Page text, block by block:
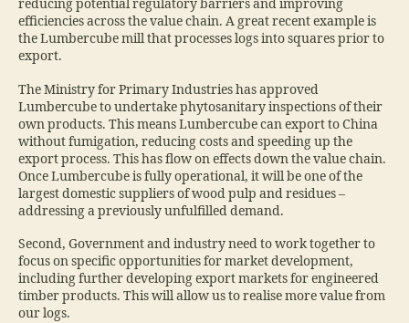
reducing potential regulatory barriers and improving
efficiencies across the value chain. A great recent example is
the Lumbercube mill that processes logs into squares prior to
export.
The Ministry for Primary Industries has approved
Lumbercube to undertake phytosanitary inspections of their
own products. This means Lumbercube can export to China
without fumigation, reducing costs and speeding up the
export process. This has flow on effects down the value chain.
Once Lumbercube is fully operational, it will be one of the
largest domestic suppliers of wood pulp and residues –
addressing a previously unfulfilled demand.
Second, Government and industry need to work together to
focus on specific opportunities for market development,
including further developing export markets for engineered
timber products. This will allow us to realise more value from
our logs.